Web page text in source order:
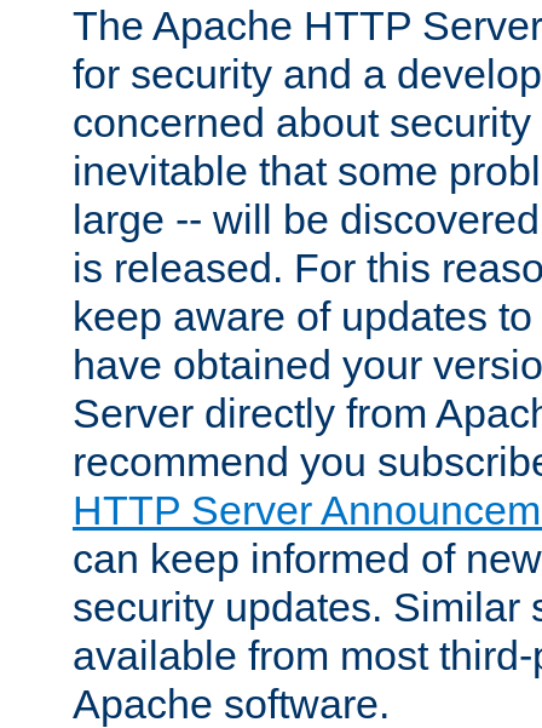
The Apache HTTP
for security and a
concerned about
inevitable that some
large -- will be
is released. For this
keep aware of updates
have obtained your
Server directly from
recommend you
HTTP Server
can keep informed of
security updates. Similar
available from most
Apache software.